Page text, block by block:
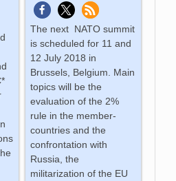
The next NATO summit
is scheduled for 11 and
12 July 2018 in
Brussels, Belgium. Main
topics will be the
evaluation of the 2%
rule in the member-
countries and the
confrontation with
Russia, the
militarization of the EU